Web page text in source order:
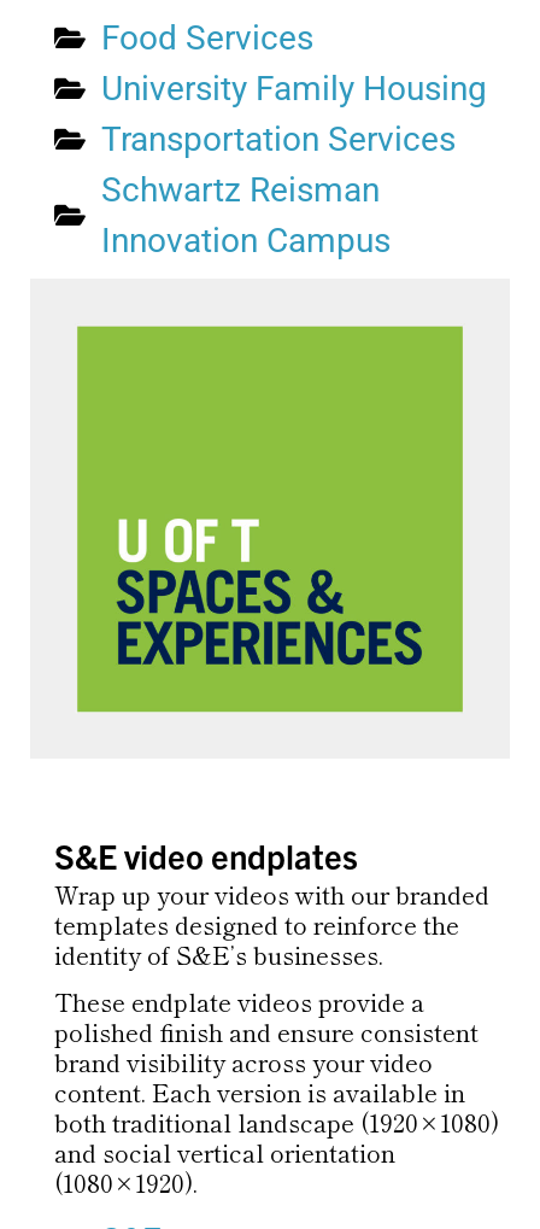
Food Services
University Family Housing
Transportation Services
Schwartz Reisman
Innovation Campus
S&E video endplates
Wrap up your videos with our branded
templates designed to reinforce the
identity of S&E’s businesses.
These endplate videos provide a
polished finish and ensure consistent
brand visibility across your video
content. Each version is available in
both traditional landscape (1920×1080)
and social vertical orientation
(1080×1920).